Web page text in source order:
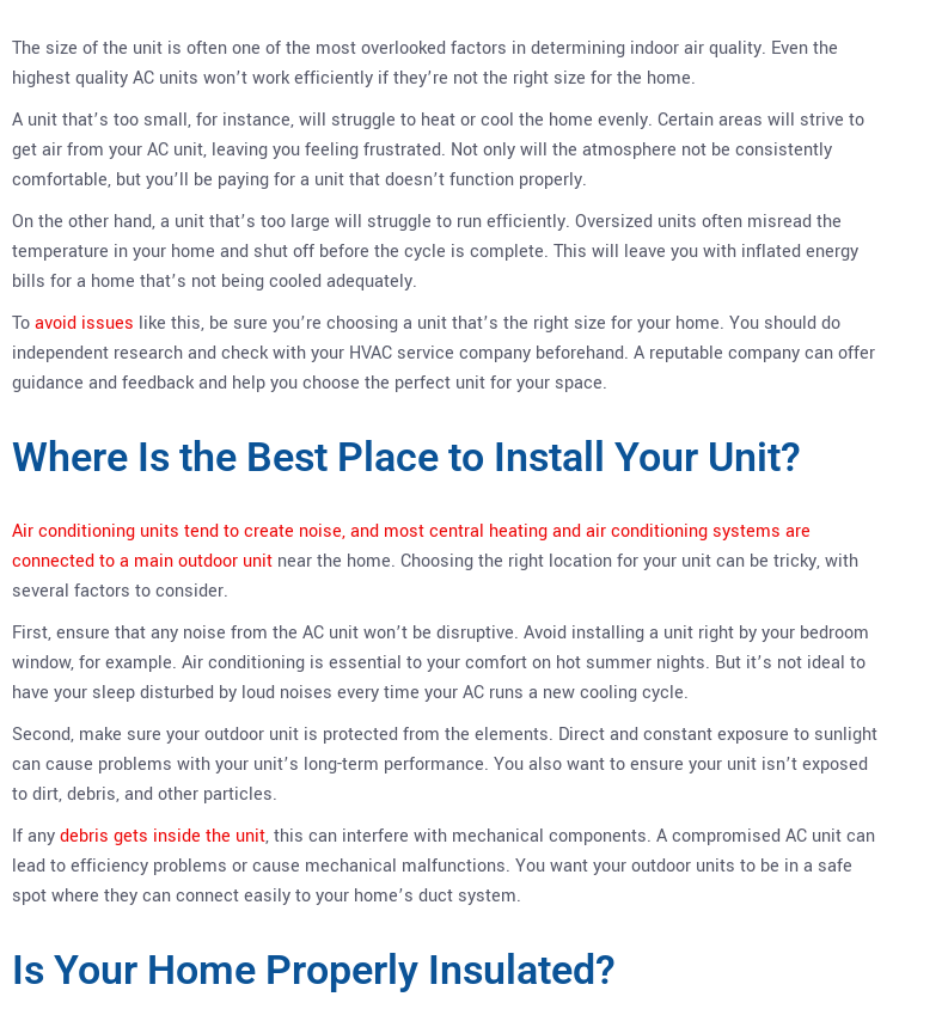
The size of the unit is often one of the most overlooked factors in determining indoor air quality. Even the
highest quality AC units won’t work efficiently if they’re not the right size for the home.
A unit that’s too small, for instance, will struggle to heat or cool the home evenly. Certain areas will strive to
get air from your AC unit, leaving you feeling frustrated. Not only will the atmosphere not be consistently
comfortable, but you’ll be paying for a unit that doesn’t function properly.
On the other hand, a unit that’s too large will struggle to run efficiently. Oversized units often misread the
temperature in your home and shut off before the cycle is complete. This will leave you with inflated energy
bills for a home that’s not being cooled adequately.
Toavoid issues like this, be sure you’re choosing a unit that’s the right size for your home. You should do
independent research and check with your HVAC service company beforehand. A reputable company can offer
guidance and feedback and help you choose the perfect unit for your space.
Where Is the Best Place to Install Your Unit?
Air conditioning units tend to create noise, and most central heating and air conditioning systems are
connected to a main outdoor unit near the home. Choosing the right location for your unit can be tricky, with
several factors to consider.
First, ensure that any noise from the AC unit won’t be disruptive. Avoid installing a unit right by your bedroom
window, for example. Air conditioning is essential to your comfort on hot summer nights. But it’s not ideal to
have your sleep disturbed by loud noises every time your AC runs a new cooling cycle.
Second, make sure your outdoor unit is protected from the elements. Direct and constant exposure to sunlight
can cause problems with your unit’s long-term performance. You also want to ensure your unit isn’t exposed
to dirt, debris, and other particles.
If anydebris gets inside the unit, this can interfere with mechanical components. A compromised AC unit can
lead to efficiency problems or cause mechanical malfunctions. You want your outdoor units to be in a safe
spot where they can connect easily to your home’s duct system.
Is Your Home Properly Insulated?